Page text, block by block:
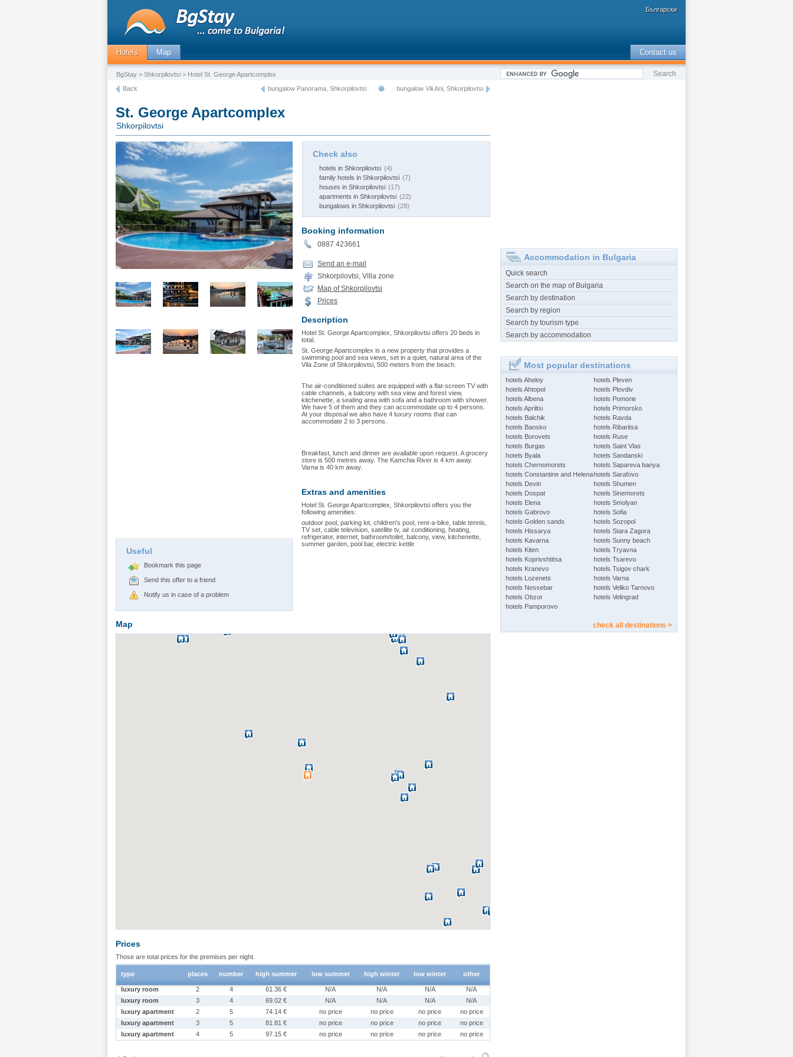
Български
Hotels Map Contact us
BgStay > Shkorpilovtsi > Hotel St. George Apartcomplex
Back
bungalow Vili Ani, Shkorpilovtsi
bungalow Panorama, Shkorpilovtsi
St. George Apartcomplex
Shkorpilovtsi
Useful
Bookmark this page
Send this offer to a friend
Notify us in case of a problem
Check also
hotels in Shkorpilovtsi (4)
family hotels in Shkorpilovtsi (7)
houses in Shkorpilovtsi (17)
apartments in Shkorpilovtsi (22)
bungalows in Shkorpilovtsi (28)
Booking information
0887 423661
Send an e-mail
Shkorpilovtsi, Villa zone
Map of Shkorpilovtsi
Prices
Description
Hotel St. George Apartcomplex, Shkorpilovtsi offers 20 beds in
total.
St. George Apartcomplex is a new property that provides a
swimming pool and sea views, set in a quiet, natural area of the
Vila Zone of Shkorpilovtsi, 500 meters from the beach.
The air-conditioned suites are equipped with a flat-screen TV with
cable channels, a balcony with sea view and forest view,
kitchenette, a seating area with sofa and a bathroom with shower.
We have 5 of them and they can accommodate up to 4 persons.
At your disposal we also have 4 luxury rooms that can
accommodate 2 to 3 persons.
Breakfast, lunch and dinner are available upon request. A grocery
store is 500 metres away. The Kamchia River is 4 km away.
Varna is 40 km away.
Extras and amenities
Hotel St. George Apartcomplex, Shkorpilovtsi offers you the
following amenities:
outdoor pool, parking lot, children's pool, rent-a-bike, table tennis,
TV set, cable television, satellite tv, air conditioning, heating,
refrigerator, internet, bathroom/toilet, balcony, view, kitchenette,
summer garden, pool bar, electric kettle
Map
Prices
Those are total prices for the premises per night.
type places number high summer low summer high winter low winter other
luxury room 2 4 61.36 € N/A N/A N/A
N/A
luxury room
3 4 69.02 € N/A N/A N/A
N/A
luxury apartment
2 5 74.14 € no price no price no price
no price
luxury apartment
3 5 81.81 € no price no price no price
no price
luxury apartment
4 5 97.15 € no price no price no price no price
Accommodation in Bulgaria
Quick search
Search on the map of Bulgaria
Search by destination
Search by region
Search by tourism type
Search by accommodation
Most popular destinations
hotels Aheloy
hotels Ahtopol
hotels Albena
hotels Apriltsi
hotels Balchik
hotels Bansko
hotels Borovets
hotels Burgas
hotels Byala
hotels Chernomorets
hotels Constantine and Helena
hotels Devin
hotels Dospat
hotels Elena
hotels Gabrovo
hotels Golden sands
hotels Hissarya
hotels Kavarna
hotels Kiten
hotels Koprivshtitsa
hotels Kranevo
hotels Lozenets
hotels Nessebar
hotels Obzor
hotels Pamporovo
hotels Pleven
hotels Plovdiv
hotels Pomorie
hotels Primorsko
hotels Ravda
hotels Ribaritsa
hotels Ruse
hotels Saint Vlas
hotels Sandanski
hotels Sapareva banya
hotels Sarafovo
hotels Shumen
hotels Sinemorets
hotels Smolyan
hotels Sofia
hotels Sozopol
hotels Stara Zagora
hotels Sunny beach
hotels Tryavna
hotels Tsarevo
hotels Tsigov chark
hotels Varna
hotels Veliko Tarnovo
hotels Velingrad
check all destinations >